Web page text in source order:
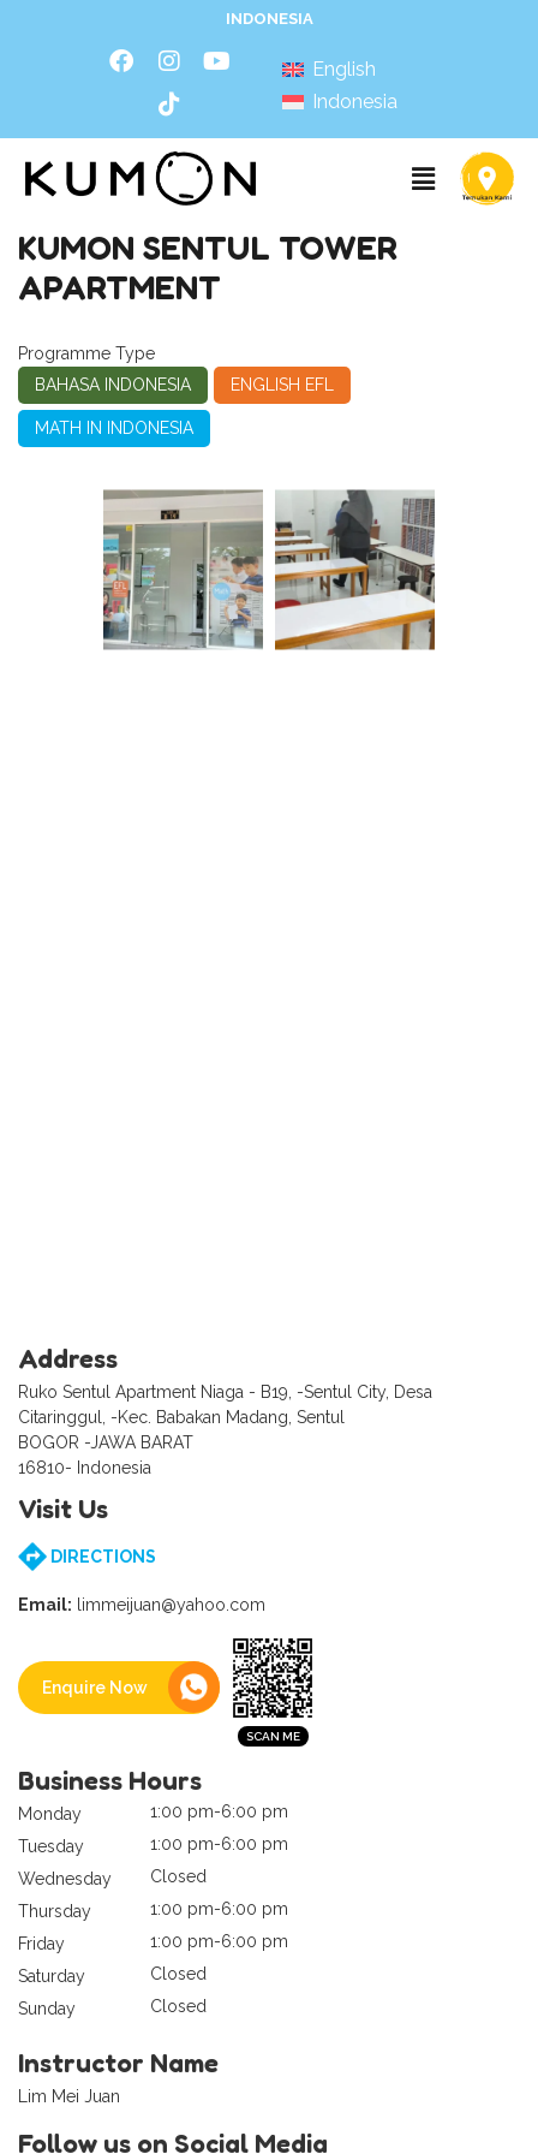
INDONESIA
English
Indonesia
KUMON SENTUL TOWER
APARTMENT
Programme Type
BAHASA INDONESIA
ENGLISH EFL
MATH IN INDONESIA
Address
Ruko Sentul Apartment Niaga - B19, -Sentul City, Desa
Citaringgul, -Kec. Babakan Madang, Sentul
BOGOR -JAWA BARAT
16810- Indonesia
Visit Us
DIRECTIONS
Email: limmeijuan@yahoo.com
Enquire Now
Business Hours
Monday
1:00 pm-6:00 pm
Tuesday
1:00 pm-6:00 pm
Wednesday
Closed
Thursday
1:00 pm-6:00 pm
Friday
1:00 pm-6:00 pm
Saturday
Closed
Sunday
Closed
Instructor Name
Lim Mei Juan
Follow us on Social Media